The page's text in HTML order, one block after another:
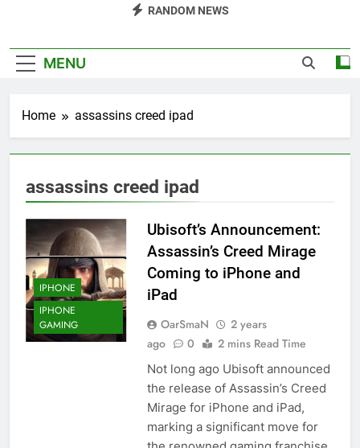
RANDOM NEWS
MENU
Home assassins creed ipad
assassins creed ipad
IPHONE
IPHONE
GAMING
Ubisoft’s Announcement:
Assassin’s Creed Mirage
Coming to iPhone and
iPad
OarSmaN
2 years
ago
0 2 mins Read Time
Not long ago Ubisoft announced
the release of Assassin’s Creed
Mirage for iPhone and iPad,
marking a significant move for